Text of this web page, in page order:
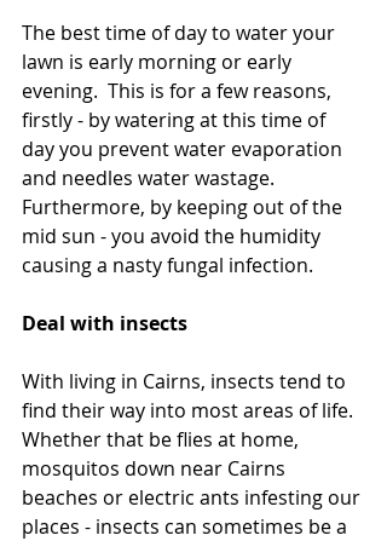
The best time of day to water your
lawn is early morning or early
evening.  This is for a few reasons,
firstly - by watering at this time of
day you prevent water evaporation
and needles water wastage.
Furthermore, by keeping out of the
mid sun - you avoid the humidity
causing a nasty fungal infection.
Deal with insects
With living in Cairns, insects tend to
find their way into most areas of life.
Whether that be flies at home,
mosquitos down near Cairns
beaches or electric ants infesting our
places - insects can sometimes be a